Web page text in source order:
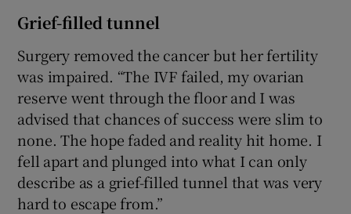
Grief-filled tunnel
Surgery removed the cancer but her fertility
was impaired. “The IVF failed, my ovarian
reserve went through the floor and I was
advised that chances of success were slim to
none. The hope faded and reality hit home. I
fell apart and plunged into what I can only
describe as a grief-filled tunnel that was very
hard to escape from.”